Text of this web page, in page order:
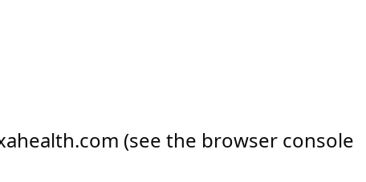
(see the browser console